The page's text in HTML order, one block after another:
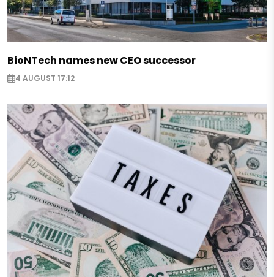
BioNTech names new CEO successor
4 AUGUST 17:12